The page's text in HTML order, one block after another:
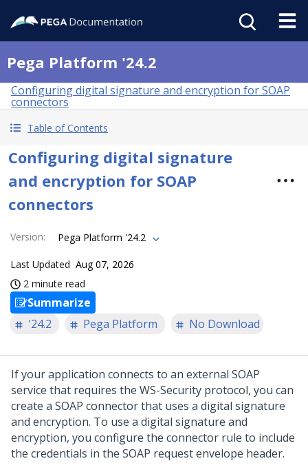
Pega Platform '24.2
Configuring digital signature and encryption for SOAP
connectors
Table of Contents
Configuring digital signature
and encryption for SOAP
connectors
Version: Pega Platform '24.2
Last Updated Aug 07, 2026
2 minute read
Summarize
'24.2
Pega Platform No Download
If your application connects to an external SOAP
service that requires the WS-Security protocol, you can
create a SOAP connector that uses a digital signature
and encryption. To use a digital signature and
encryption, you configure the connector rule to include
the credentials in the SOAP request envelope header.